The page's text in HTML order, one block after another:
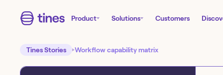
Product Solutions Customers
Tines Stories Workflow capability matrix